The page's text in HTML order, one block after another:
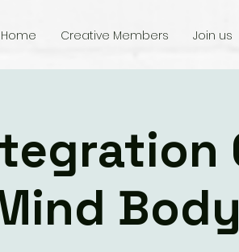
Home Creative Members Join us